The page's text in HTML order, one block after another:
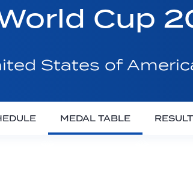
Cup
States of
MEDAL TABLE